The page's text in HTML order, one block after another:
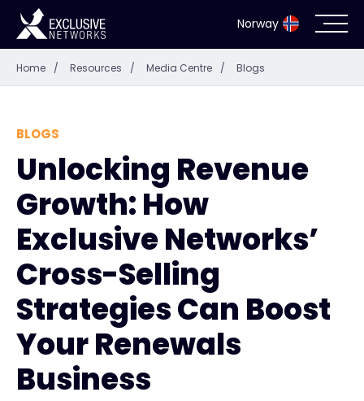
Norway
Cybersecurity
Ecosystem
Resources
Company
Partner Portal
Exclusive Access Login
Home / Resources / Media Centre / Blogs
BLOGS
Unlocking Revenue
Growth: How
Exclusive Networks’
Cross-Selling
Strategies Can Boost
Your Renewals
Business